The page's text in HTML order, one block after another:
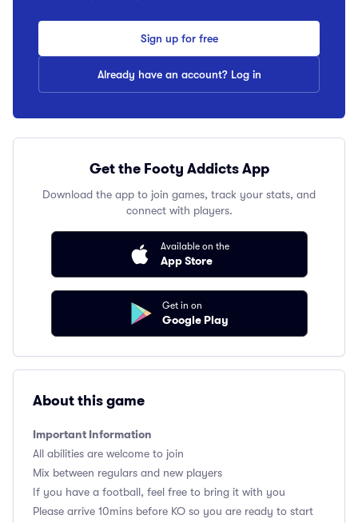
Sign up for free
Already have an account? Log in
Get the Footy Addicts App
Download the app to join games, track your stats, and
connect with players.
Available on the
App Store
Get in on
Google Play
About this game
Important Information
All abilities are welcome to join
Mix between regulars and new players
If you have a football, feel free to bring it with you
Please arrive 10mins before KO so you are ready to start